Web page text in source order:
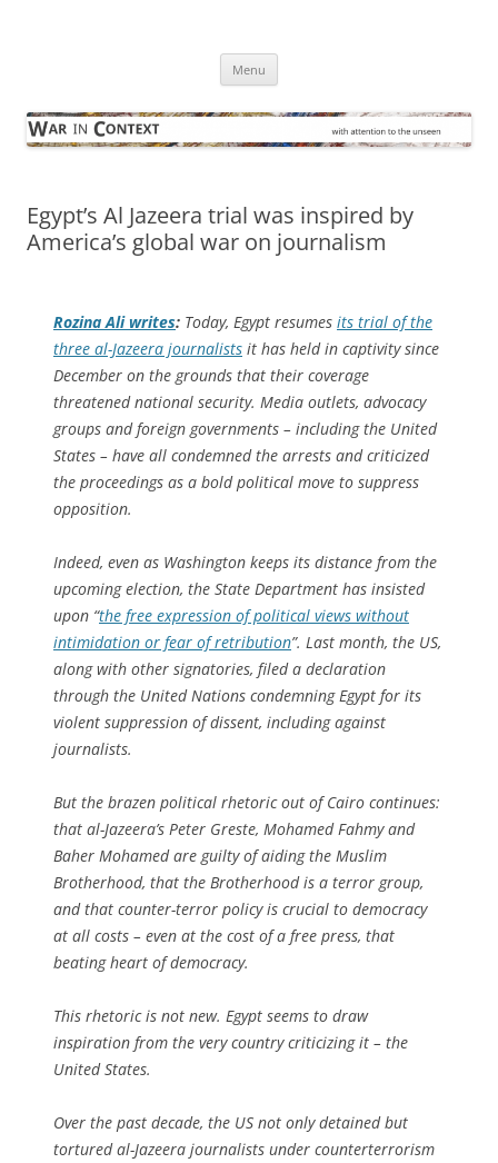
Menu
Egypt’s Al Jazeera trial was inspired by
America’s global war on journalism
Rozina Ali writes: Today, Egypt resumes its trial of the
three al-Jazeera journalists it has held in captivity since
December on the grounds that their coverage
threatened national security. Media outlets, advocacy
groups and foreign governments – including the United
States – have all condemned the arrests and criticized
the proceedings as a bold political move to suppress
opposition.
Indeed, even as Washington keeps its distance from the
upcoming election, the State Department has insisted
upon “the free expression of political views without
intimidation or fear of retribution”. Last month, the US,
along with other signatories, filed a declaration
through the United Nations condemning Egypt for its
violent suppression of dissent, including against
journalists.
But the brazen political rhetoric out of Cairo continues:
that al-Jazeera’s Peter Greste, Mohamed Fahmy and
Baher Mohamed are guilty of aiding the Muslim
Brotherhood, that the Brotherhood is a terror group,
and that counter-terror policy is crucial to democracy
at all costs – even at the cost of a free press, that
beating heart of democracy.
This rhetoric is not new. Egypt seems to draw
inspiration from the very country criticizing it – the
United States.
Over the past decade, the US not only detained but
tortured al-Jazeera journalists under counterterrorism